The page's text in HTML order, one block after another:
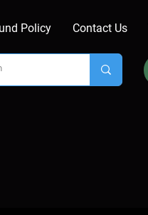
Policy Contact Us